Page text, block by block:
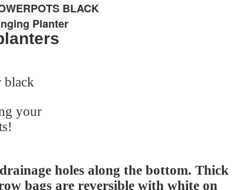
BLACK
Planter
black
your
holes along the bottom. Thick
bags are reversible with white on